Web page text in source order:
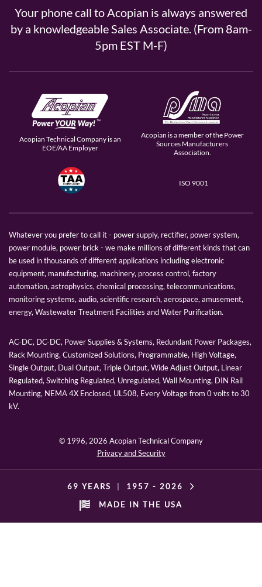
Your phone call to Acopian is always answered
by a knowledgeable Sales Associate. (From 8am-
5pm EST M-F)
Acopian Technical Company is an
EOE/AA Employer
Acopian is a member of the Power
Sources Manufacturers
Association.
ISO 9001
Whatever you prefer to call it - power supply, rectifier, power system,
power module, power brick - we make millions of different kinds that can
be used in thousands of different applications including electronic
equipment, manufacturing, machinery, process control, factory
automation, astrophysics, chemical processing, telecommunications,
monitoring systems, audio, scientific research, aerospace, amusement,
energy, Wastewater Treatment Facilities and Water Purification.
AC-DC, DC-DC, Power Supplies & Systems, Redundant Power Packages,
Rack Mounting, Customized Solutions, Programmable, High Voltage,
Single Output, Dual Output, Triple Output, Wide Adjust Output, Linear
Regulated, Switching Regulated, Unregulated, Wall Mounting, DIN Rail
Mounting, NEMA 4X Enclosed, UL508, Every Voltage from 0 volts to 30
kV.
© 1996, 2026 Acopian Technical Company
Privacy and Security
69 YEARS 1957 - 2026
MADE IN THE USA